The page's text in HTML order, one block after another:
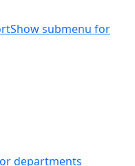
Show submenu for
departments